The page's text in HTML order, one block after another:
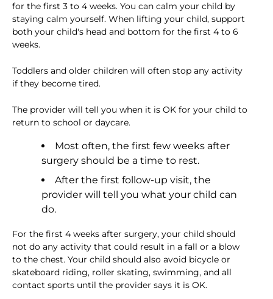
for the first 3 to 4 weeks. You can calm your child by
staying calm yourself. When lifting your child, support
both your child's head and bottom for the first 4 to 6
weeks.
Toddlers and older children will often stop any activity
if they become tired.
The provider will tell you when it is OK for your child to
return to school or daycare.
Most often, the first few weeks after
surgery should be a time to rest.
After the first follow-up visit, the
provider will tell you what your child can
do.
For the first 4 weeks after surgery, your child should
not do any activity that could result in a fall or a blow
to the chest. Your child should also avoid bicycle or
skateboard riding, roller skating, swimming, and all
contact sports until the provider says it is OK.